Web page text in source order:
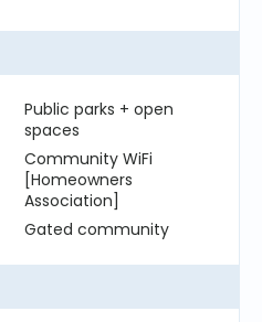
Public parks + open
spaces
Community WiFi
[Homeowners
Association]
Gated community